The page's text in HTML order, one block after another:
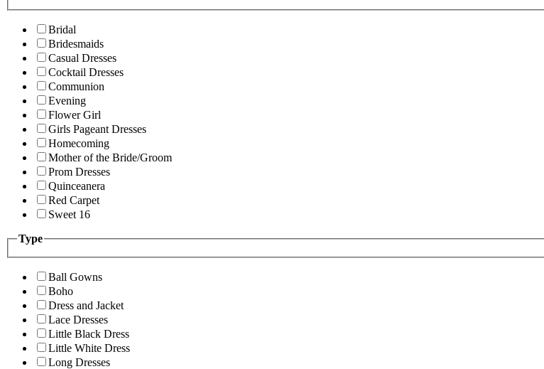
Bridal
Bridesmaids
Casual Dresses
Cocktail Dresses
Communion
Evening
Flower Girl
Girls Pageant Dresses
Homecoming
Mother of the Bride/Groom
Prom Dresses
Quinceanera
Red Carpet
Sweet 16
Type
Ball Gowns
Boho
Dress and Jacket
Lace Dresses
Little Black Dress
Little White Dress
Long Dresses